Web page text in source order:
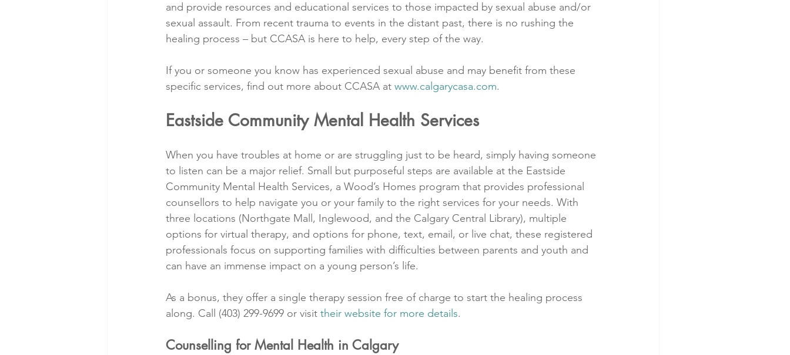
and provide resources and educational services to those impacted by sexual abuse and/or
sexual assault. From recent trauma to events in the distant past, there is no rushing the
healing process – but CCASA is here to help, every step of the way.
If you or someone you know has experienced sexual abuse and may benefit from these
specific services, find out more about CCASA at www.calgarycasa.com.
Eastside Community Mental Health Services
When you have troubles at home or are struggling just to be heard, simply having someone
to listen can be a major relief. Small but purposeful steps are available at the Eastside
Community Mental Health Services, a Wood’s Homes program that provides professional
counsellors to help navigate you or your family to the right services for your needs. With
three locations (Northgate Mall, Inglewood, and the Calgary Central Library), multiple
options for virtual therapy, and options for phone, text, email, or live chat, these registered
professionals focus on supporting families with difficulties between parents and youth and
can have an immense impact on a young person’s life.
As a bonus, they offer a single therapy session free of charge to start the healing process
along. Call (403) 299-9699 or visit their website for more details.
Counselling for Mental Health in Calgary